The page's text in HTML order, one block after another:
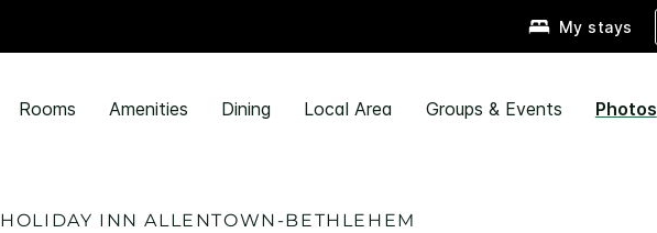
My stays
Rooms Amenities Dining Local Area Groups & Events Photos
HOLIDAY INN ALLENTOWN-BETHLEHEM